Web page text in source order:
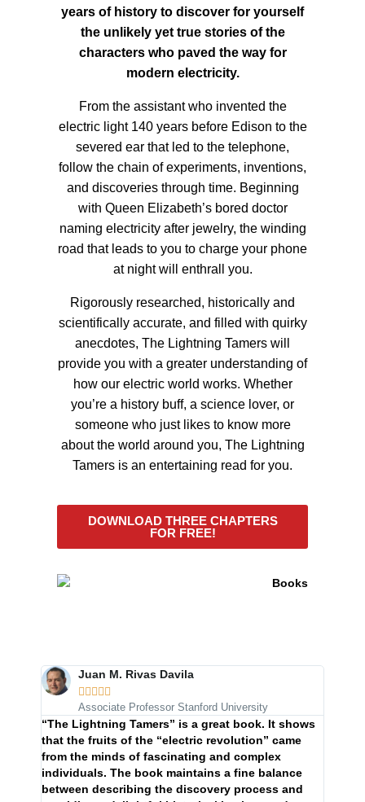
years of history to discover for yourself
the unlikely yet true stories of the
characters who paved the way for
modern electricity.
From the assistant who invented the
electric light 140 years before Edison to the
severed ear that led to the telephone,
follow the chain of experiments, inventions,
and discoveries through time. Beginning
with Queen Elizabeth’s bored doctor
naming electricity after jewelry, the winding
road that leads to you to charge your phone
at night will enthrall you.
Rigorously researched, historically and
scientifically accurate, and filled with quirky
anecdotes, The Lightning Tamers will
provide you with a greater understanding of
how our electric world works. Whether
you’re a history buff, a science lover, or
someone who just likes to know more
about the world around you, The Lightning
Tamers is an entertaining read for you.
DOWNLOAD THREE CHAPTERS
FOR FREE!
Juan M. Rivas Davila
    
Associate Professor Stanford University
“The Lightning Tamers” is a great book. It shows
that the fruits of the “electric revolution” came
from the minds of fascinating and complex
individuals. The book maintains a fine balance
between describing the discovery process and